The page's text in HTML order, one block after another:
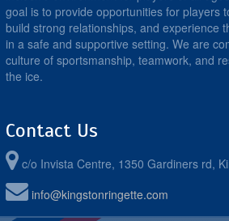
goal is to provide opportunities for players
build strong relationships, and experience
in a safe and supportive setting. We are
culture of sportsmanship, teamwork, and
the ice.
Contact Us
c/o Invista Centre, 1350 Gardiners rd,
info@kingstonringette.com